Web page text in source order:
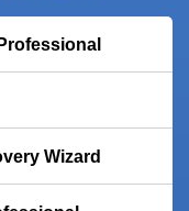
Wizard